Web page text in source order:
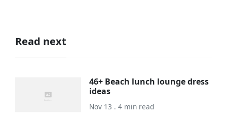
Read next
46+ Beach lunch lounge dress
ideas
Nov 13 . 4 min read